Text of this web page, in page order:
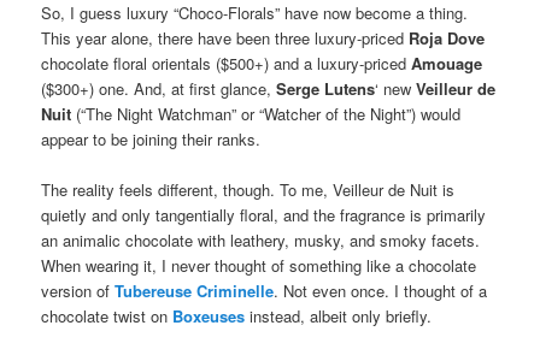
So, I guess luxury “Choco-Florals” have now become a thing.
This year alone, there have been three luxury-priced Roja Dove
chocolate floral orientals ($500+) and a luxury-pricedAmouage
($300+) one. And, at first glance,Serge Lutens‘ newVeilleur de
Nuit (“The Night Watchman” or “Watcher of the Night”) would
appear to be joining their ranks.
The reality feels different, though. To me, Veilleur de Nuit is
quietly and only tangentially floral, and the fragrance is primarily
an animalic chocolate with leathery, musky, and smoky facets.
When wearing it, I never thought of something like a chocolate
version ofTubereuse Criminelle. Not even once. I thought of a
chocolate twist on Boxeuses instead, albeit only briefly.